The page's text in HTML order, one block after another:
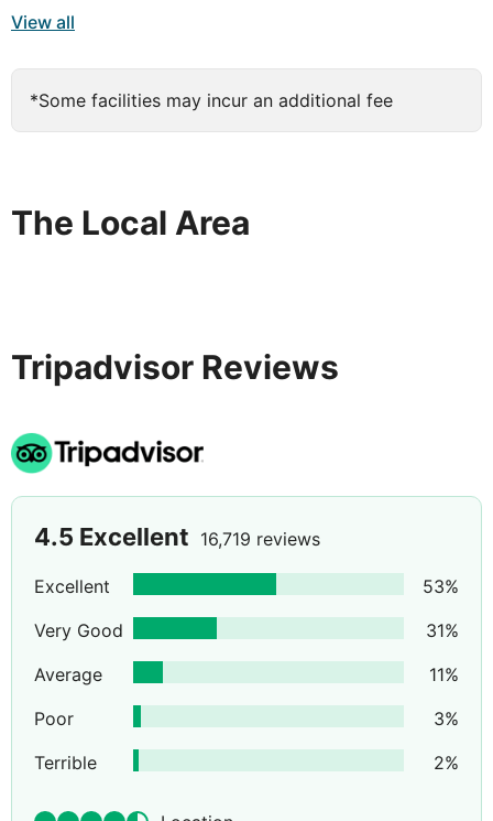
View all
*Some facilities may incur an additional fee
The Local Area
Tripadvisor Reviews
4.5 Excellent 16,719 reviews
Excellent 53%
Very Good
31%
Average
11%
Poor
3%
Terrible
2%